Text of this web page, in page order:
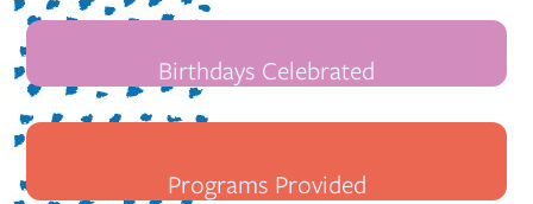
Birthdays Celebrated
Programs Provided